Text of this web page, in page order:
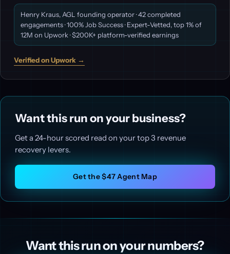
Henry Kraus, AGL founding operator · 42 completed
engagements · 100% Job Success · Expert-Vetted, top 1% of
12M on Upwork · $200K+ platform-verified earnings
Verified on Upwork →
Want this run on your business?
Get a 24-hour scored read on your top 3 revenue
recovery levers.
Get the $47 Agent Map
Want this run on your numbers?